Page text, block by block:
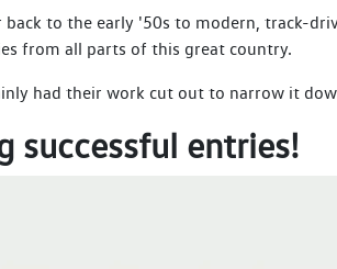
to the early '50s to modern, track-
from all parts of this great country.
had their work cut out to narrow it
successful entries!